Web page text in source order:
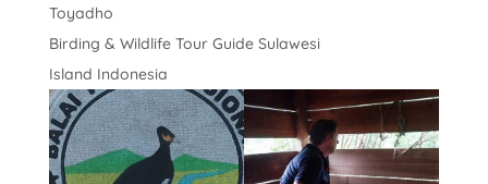
Toyadho
Birding & Wildlife Tour Guide Sulawesi
Island Indonesia